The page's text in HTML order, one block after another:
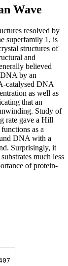
Wave
resolved by
superfamily 1, is
structures of
and
believed
by an
catalysed DNA
as well as
that an
Study of
rate gave a Hill
as a
DNA with a
Surprisingly, it
much less
of protein-